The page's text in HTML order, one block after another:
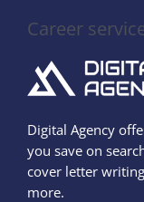
Career
Digital Agency
you save on
cover letter
more.